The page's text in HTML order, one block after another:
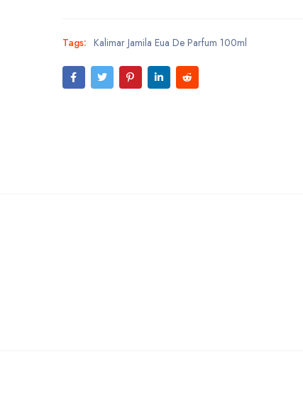
Tags: Kalimar Jamila Eua De Parfum 100ml